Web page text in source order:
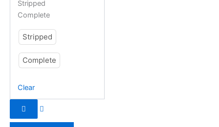
chosen
the
product
page
Stripped
Complete
Stripped
Complete
Clear